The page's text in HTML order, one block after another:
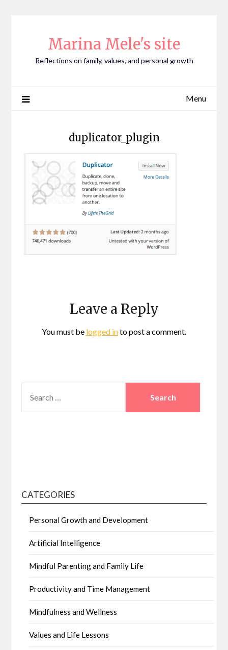
Marina Mele's site
Reflections on family, values, and personal growth
Menu
duplicator_plugin
Leave a Reply
You must be logged into post a comment.
FOR:
CATEGORIES
Personal Growth and Development
Artificial Intelligence
Mindful Parenting and Family Life
Productivity and Time Management
Mindfulness and Wellness
Values and Life Lessons